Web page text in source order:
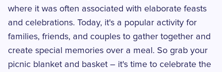
where it was often associated with elaborate feasts
and celebrations. Today, it's a popular activity for
families, friends, and couples to gather together and
create special memories over a meal. So grab your
picnic blanket and basket – it's time to celebrate the